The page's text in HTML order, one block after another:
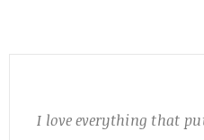
I love everything that